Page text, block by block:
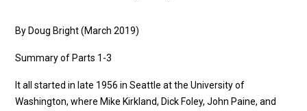
By Doug Bright (March 2019)
Summary of Parts 1-3
It all started in late 1956 in Seattle at the University of
Washington, where Mike Kirkland, Dick Foley, John Paine, and